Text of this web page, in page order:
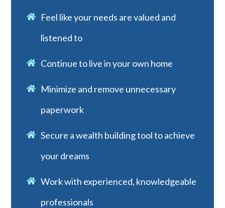
Feel like your needs are valued and
listened to
Continue to live in your own home
Minimize and remove unnecessary
paperwork
Secure a wealth building tool to achieve
your dreams
Work with experienced, knowledgeable
professionals